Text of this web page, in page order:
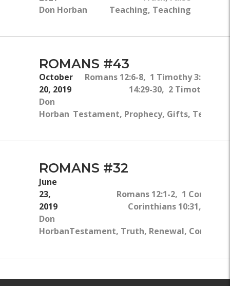
Don Horban
Teaching, Teaching
ROMANS #43
October
20, 2019
Don
Horban
Romans 12:6-8, 1 Timothy 3:1-2,
14:29-30, 2 Timothy
Testament, Prophecy, Gifts,
ROMANS #32
June
23,
2019
Don
Horban
Romans 12:1-2, 1
Corinthians 10:31, 2
Testament, Truth, Renewal,